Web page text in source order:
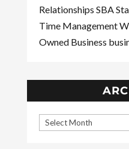
Relationships SBA
Time Management
Owned Business